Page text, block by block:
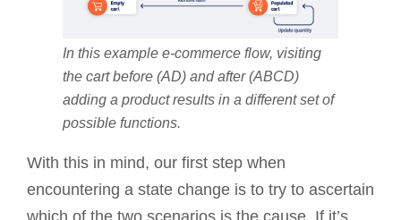
In this example e-commerce flow, visiting
the cart before (AD) and after (ABCD)
adding a product results in a different set of
possible functions.
With this in mind, our first step when
encountering a state change is to try to ascertain
which of the two scenarios is the cause. If it’s